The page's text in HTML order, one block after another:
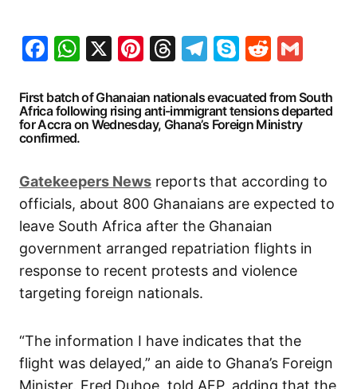
Facebook
WhatsApp
X Pinterest
Threads
Telegram
SkypeReddit
First batch of Ghanaian nationals evacuated from South
Africa following rising anti-immigrant tensions departed
for Accra on Wednesday, Ghana’s Foreign Ministry
confirmed.
Gatekeepers News reports that according to
officials, about 800 Ghanaians are expected to
leave South Africa after the Ghanaian
government arranged repatriation flights in
response to recent protests and violence
targeting foreign nationals.
“The information I have indicates that the
flight was delayed,” an aide to Ghana’s Foreign